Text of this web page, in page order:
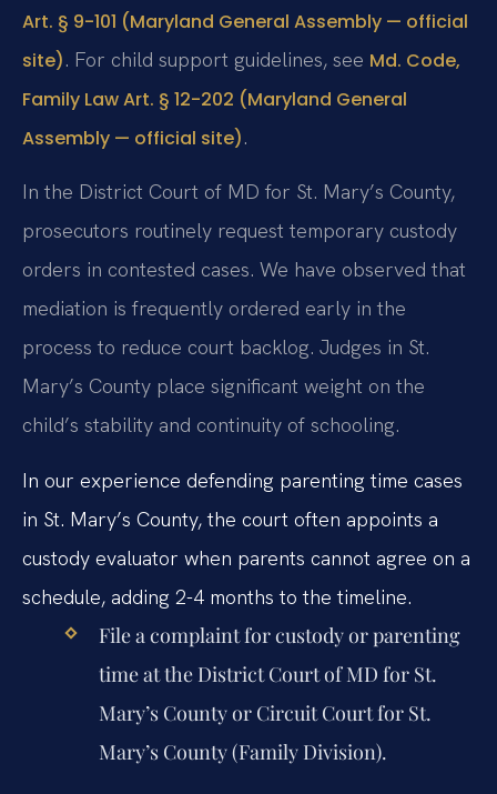
Art. § 9-101 (Maryland General Assembly — official
site). For child support guidelines, see Md. Code,
Family Law Art. § 12-202 (Maryland General
Assembly — official site).
In the District Court of MD for St. Mary’s County,
prosecutors routinely request temporary custody
orders in contested cases. We have observed that
mediation is frequently ordered early in the
process to reduce court backlog. Judges in St.
Mary’s County place significant weight on the
child’s stability and continuity of schooling.
In our experience defending parenting time cases
in St. Mary’s County, the court often appoints a
custody evaluator when parents cannot agree on a
schedule, adding 2-4 months to the timeline.
File a complaint for custody or parenting
time at the District Court of MD for St.
Mary’s County or Circuit Court for St.
Mary’s County (Family Division).